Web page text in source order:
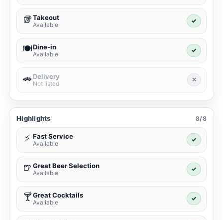
🥡Takeout
Available
✓
🍽️Dine-in
Available
✓
🚗 Delivery
Not listed
✕
Highlights 8/8
⚡ Fast Service
Available
✓
🍺 Great Beer Selection
Available
✓
🍸Great Cocktails
Available
✓